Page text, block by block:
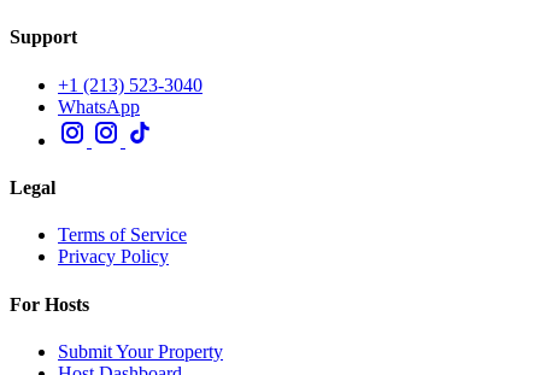
Support
+1 (213) 523-3040
WhatsApp
Legal
Terms of Service
Privacy Policy
For Hosts
Submit Your Property